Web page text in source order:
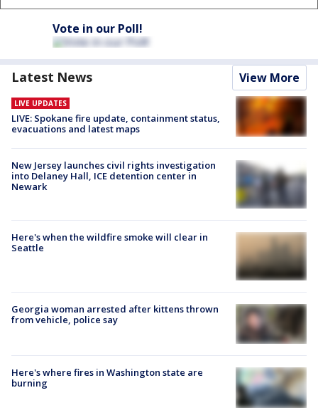
Vote in our Poll!
Latest News View More
LIVE UPDATES
LIVE: Spokane fire update, containment status,
evacuations and latest maps
New Jersey launches civil rights investigation
into Delaney Hall, ICE detention center in
Newark
Here's when the wildfire smoke will clear in
Seattle
Georgia woman arrested after kittens thrown
from vehicle, police say
Here's where fires in Washington state are
burning